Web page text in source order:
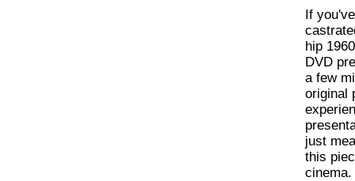
If
hip
DVD
a few
original
just
this
cinema.